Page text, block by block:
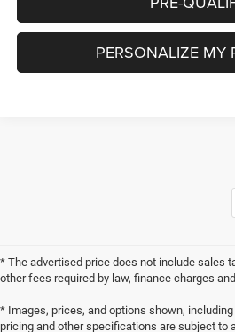
PERSONALIZE MY
* The advertised price does not include sales
other fees required by law, finance charges
* Images, prices, and options shown,
pricing and other specifications are subject to